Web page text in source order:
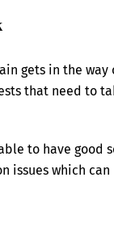
gets in the
that need to
to have good
issues which